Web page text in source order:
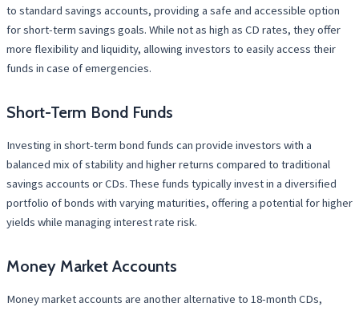
to standard savings accounts, providing a safe and accessible option
for short-term savings goals. While not as high as CD rates, they offer
more flexibility and liquidity, allowing investors to easily access their
funds in case of emergencies.
Short-Term Bond Funds
Investing in short-term bond funds can provide investors with a
balanced mix of stability and higher returns compared to traditional
savings accounts or CDs. These funds typically invest in a diversified
portfolio of bonds with varying maturities, offering a potential for higher
yields while managing interest rate risk.
Money Market Accounts
Money market accounts are another alternative to 18-month CDs,